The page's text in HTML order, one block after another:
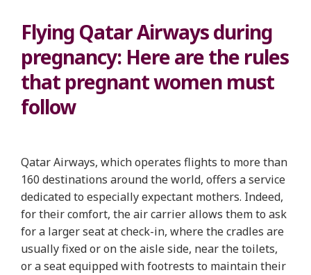
Flying Qatar Airways during
pregnancy: Here are the rules
that pregnant women must
follow
Qatar Airways, which operates flights to more than
160 destinations around the world, offers a service
dedicated to especially expectant mothers. Indeed,
for their comfort, the air carrier allows them to ask
for a larger seat at check-in, where the cradles are
usually fixed or on the aisle side, near the toilets,
or a seat equipped with footrests to maintain their